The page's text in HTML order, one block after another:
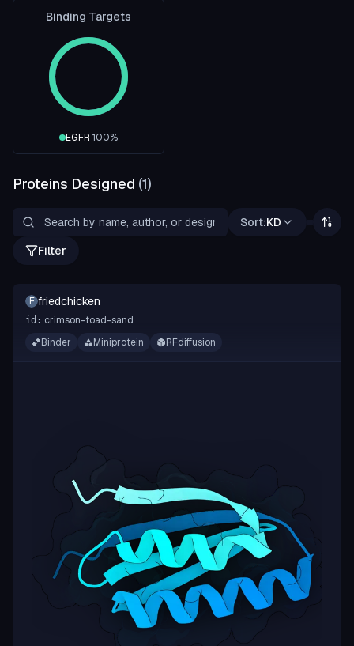
Binding Targets
EGFR 100%
Proteins Designed (1)
Sort:KD
Filter
F friedchicken
id: crimson-toad-sand
Binder
Miniprotein RFdiffusion